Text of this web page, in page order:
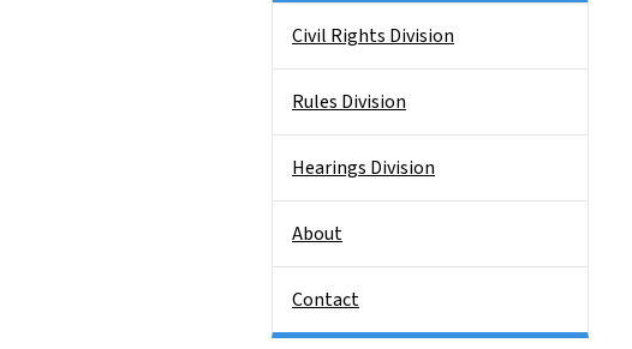
Civil Rights Division
Rules Division
Hearings Division
About
Contact